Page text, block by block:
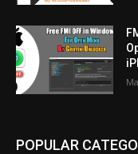
POPULAR